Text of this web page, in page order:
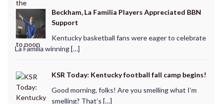
Beckham, La Familia Players Appreciated BBN
Support
Kentucky basketball fans were eager to celebrate
La Familia winning […]
KSR Today: Kentucky football fall camp begins!
Good morning, folks! Are you smelling what I’m
smelling? That’s […]